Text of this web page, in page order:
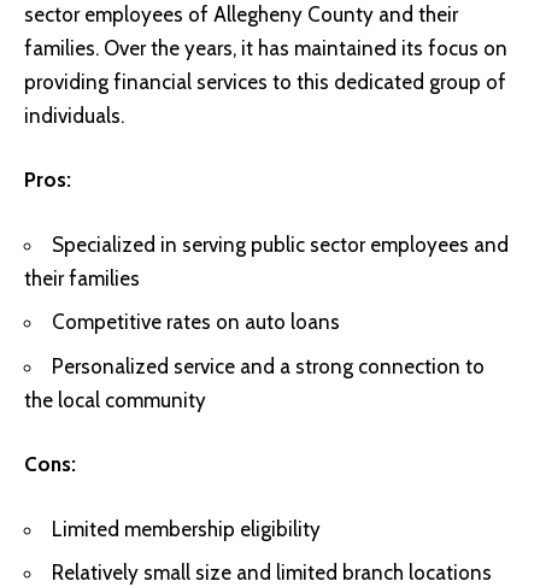
sector employees of Allegheny County and their
families. Over the years, it has maintained its focus on
providing financial services to this dedicated group of
individuals.
Pros:
Specialized in serving public sector employees and
their families
Competitive rates on auto loans
Personalized service and a strong connection to
the local community
Cons:
Limited membership eligibility
Relatively small size and limited branch locations